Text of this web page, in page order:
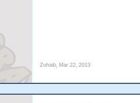
Zohaib, Mar 22, 2013